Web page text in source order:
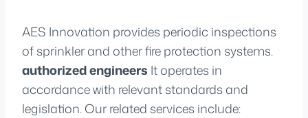
AES Innovation provides periodic inspections
of sprinkler and other fire protection systems.
authorized engineers It operates in
accordance with relevant standards and
legislation. Our related services include: